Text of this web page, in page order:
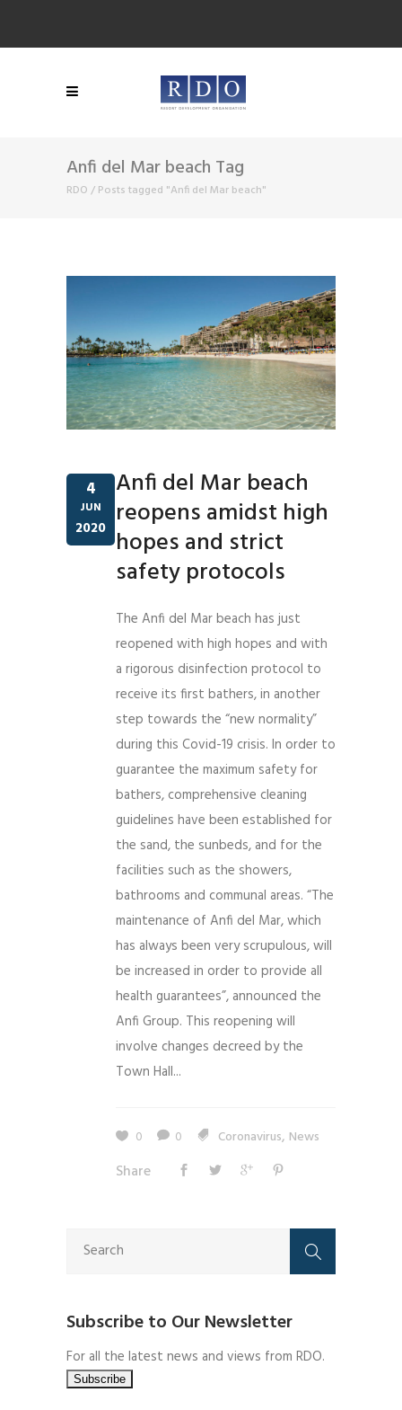
Anfi del Mar beach Tag
RDO / Posts tagged "Anfi del Mar beach"
4
JUN
2020
Anfi del Mar beach
reopens amidst high
hopes and strict
safety protocols
The Anfi del Mar beach has just
reopened with high hopes and with
a rigorous disinfection protocol to
receive its first bathers, in another
step towards the “new normality”
during this Covid-19 crisis. In order to
guarantee the maximum safety for
bathers, comprehensive cleaning
guidelines have been established for
the sand, the sunbeds, and for the
facilities such as the showers,
bathrooms and communal areas. “The
maintenance of Anfi del Mar, which
has always been very scrupulous, will
be increased in order to provide all
health guarantees”, announced the
Anfi Group. This reopening will
involve changes decreed by the
Town Hall...
0 0 Coronavirus, News
Share
Subscribe to Our Newsletter
For all the latest news and views from RDO.